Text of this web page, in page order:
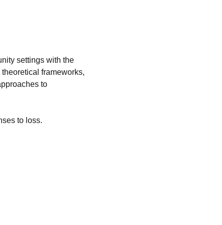
settings with the
frameworks,
to
to loss.